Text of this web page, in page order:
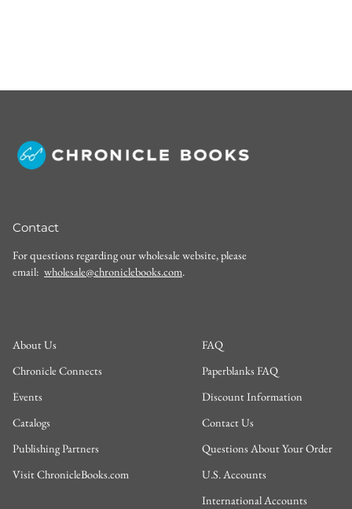
Contact
For questions regarding our wholesale website, please
email: wholesale@chroniclebooks.com.
About Us
Chronicle Connects
Events
Catalogs
Publishing Partners
Visit ChronicleBooks.com
FAQ
Paperblanks FAQ
Discount Information
Contact Us
Questions About Your Order
U.S. Accounts
International Accounts